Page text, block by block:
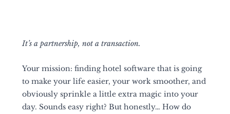
It’s a partnership, not a transaction.
Your mission: finding hotel software that is going
to make your life easier, your work smoother, and
obviously sprinkle a little extra magic into your
day. Sounds easy right? But honestly… How do